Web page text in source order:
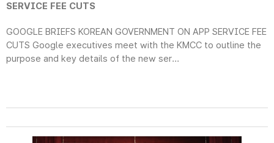
SERVICE FEE CUTS
GOOGLE BRIEFS KOREAN GOVERNMENT ON APP SERVICE FEE
CUTS Google executives meet with the KMCC to outline the
purpose and key details of the new ser...